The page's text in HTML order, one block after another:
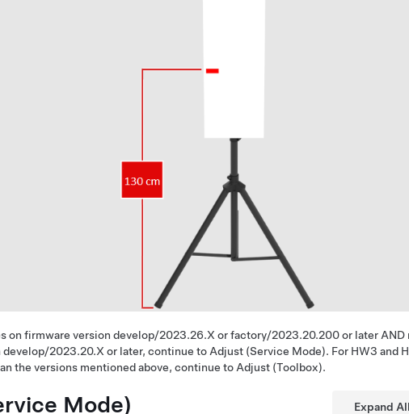
on firmware version develop/2023.26.X or factory/2023.20.200 or later AND
2023.20.X or later, continue to Adjust (Service Mode). For HW3 and
the versions mentioned above, continue to Adjust (Toolbox).
Mode) Expand